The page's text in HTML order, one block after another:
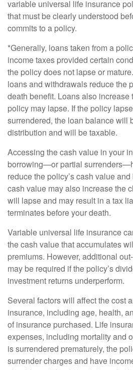
variable universal life insurance
that must be clearly understood
commits to a policy.
*Generally, loans taken from a
income taxes provided certain
the policy does not lapse or
loans and withdrawals reduce the
death benefit. Loans also
policy may lapse. If the policy
surrendered, the loan balance will
distribution and will be taxable.
Accessing the cash value in your
borrowing—or partial
reduce the policy’s cash value
cash value may also increase the
will lapse and may result in a tax
terminates before your death.
Variable universal life insurance
the cash value that accumulates
premiums. However, additional
may be required if the policy’s
investment returns underperform.
Several factors will affect the cost
insurance, including age, health,
of insurance purchased. Life
expenses, including mortality and
is surrendered prematurely, the
surrender charges and have